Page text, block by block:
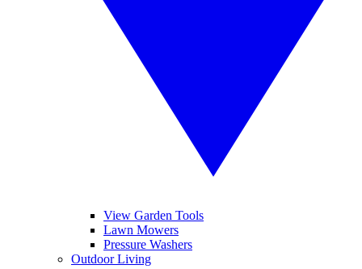
View Garden Tools
Lawn Mowers
Pressure Washers
Outdoor Living